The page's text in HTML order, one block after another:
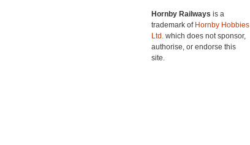
Hornby Railways is a
trademark of Hornby Hobbies
Ltd. which does not sponsor,
authorise, or endorse this
site.